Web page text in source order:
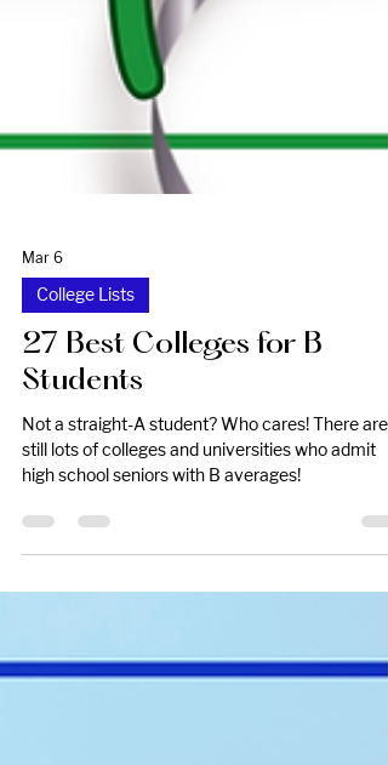
Mar 6
College Lists
Students
Not a straight-A student? Who cares! There are
still lots of colleges and universities who admit